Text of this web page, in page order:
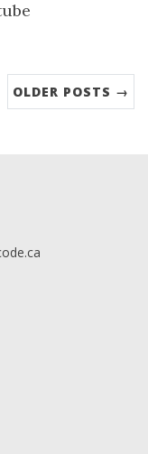
OLDER POSTS →